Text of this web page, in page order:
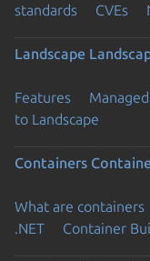
standards
CVEs
Landscape
Features Managed
to Landscape
Containers
What are containers
.NET
Container